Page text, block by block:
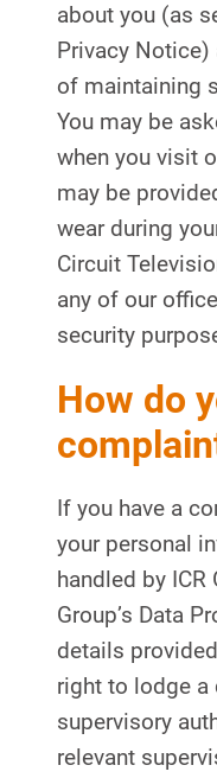
about you (as
Privacy
of maintaining
You may be
when you visit
may be
wear during
Circuit
any of our
security
How do
If you have a
your personal
handled by ICR
Group’s Data
details
right to lodge
supervisory
relevant